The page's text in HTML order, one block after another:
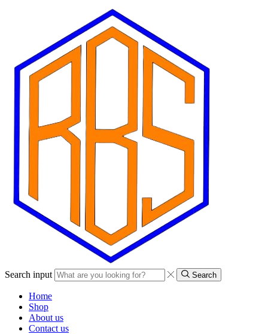
Search input Search
Home
Shop
About us
Contact us